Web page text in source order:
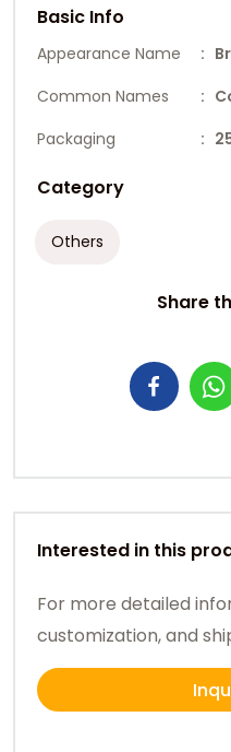
Basic Info
Appearance Name
:
Common Names
:
Packaging
:
Category
Others
Share
Interested in this
For more detailed
customization, and